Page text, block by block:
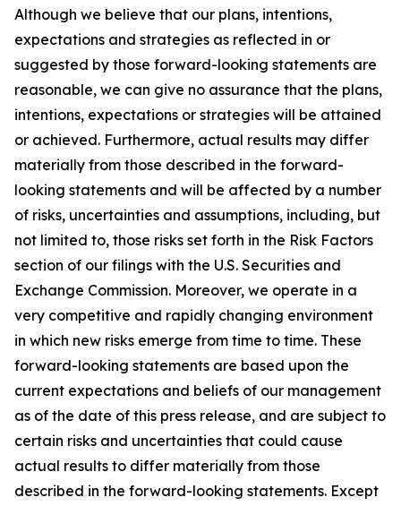
Although we believe that our plans, intentions,
expectations and strategies as reflected in or
suggested by those forward-looking statements are
reasonable, we can give no assurance that the plans,
intentions, expectations or strategies will be attained
or achieved. Furthermore, actual results may differ
materially from those described in the forward-
looking statements and will be affected by a number
of risks, uncertainties and assumptions, including, but
not limited to, those risks set forth in the Risk Factors
section of our filings with the U.S. Securities and
Exchange Commission. Moreover, we operate in a
very competitive and rapidly changing environment
in which new risks emerge from time to time. These
forward-looking statements are based upon the
current expectations and beliefs of our management
as of the date of this press release, and are subject to
certain risks and uncertainties that could cause
actual results to differ materially from those
described in the forward-looking statements. Except